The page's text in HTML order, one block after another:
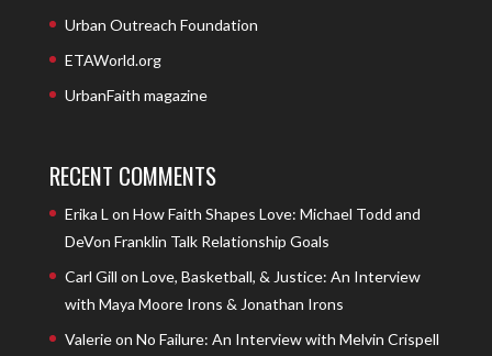
Urban Outreach Foundation
ETAWorld.org
UrbanFaith magazine
RECENT COMMENTS
Erika L on How Faith Shapes Love: Michael Todd and
DeVon Franklin Talk Relationship Goals
Carl Gill on Love, Basketball, & Justice: An Interview
with Maya Moore Irons & Jonathan Irons
Valerieon No Failure: An Interview with Melvin Crispell